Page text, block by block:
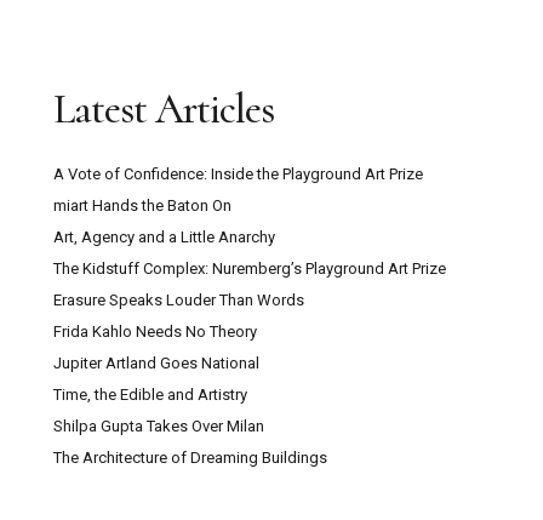
Latest Articles
A Vote of Confidence: Inside the Playground Art Prize
miart Hands the Baton On
Art, Agency and a Little Anarchy
The Kidstuff Complex: Nuremberg’s Playground Art Prize
Erasure Speaks Louder Than Words
Frida Kahlo Needs No Theory
Jupiter Artland Goes National
Time, the Edible and Artistry
Shilpa Gupta Takes Over Milan
The Architecture of Dreaming Buildings